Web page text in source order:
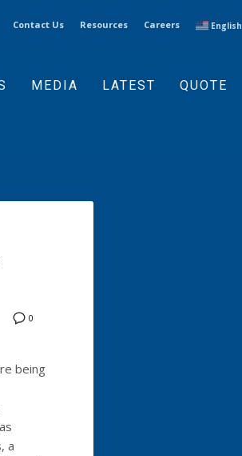
Contact Us Resources Careers English
MEDIA LATEST QUOTE
0
being
a